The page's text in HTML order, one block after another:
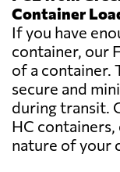
Container
If you have
container, our
of a container.
secure and
during transit.
HC
nature of your